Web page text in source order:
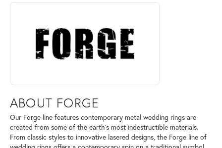
ABOUT FORGE
Discover more about Forge, the brand behind your selected piece.
ABOUT FORGE
Our Forge line features contemporary metal wedding rings are
created from some of the earth's most indestructible materials.
From classic styles to innovative lasered designs, the Forge line of